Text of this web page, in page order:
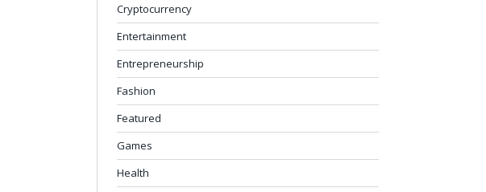
Cryptocurrency
Entertainment
Entrepreneurship
Fashion
Featured
Games
Health